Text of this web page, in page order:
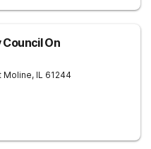
Council On
Moline, IL 61244